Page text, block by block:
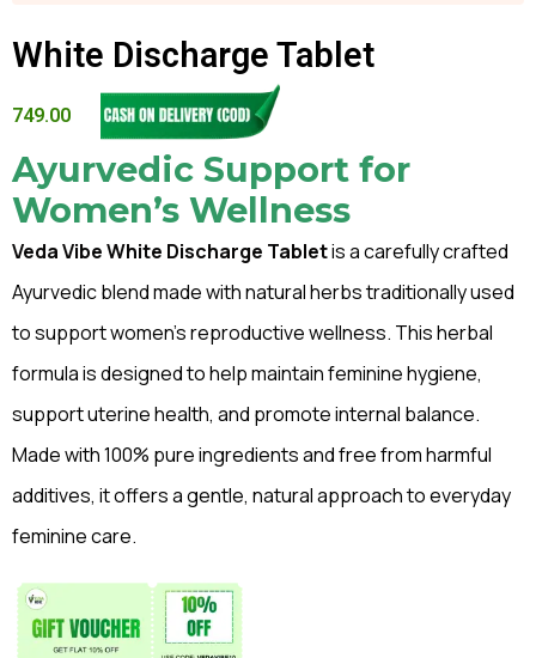
White Discharge Tablet
749.00
Ayurvedic Support for
Women’s Wellness
Veda Vibe White Discharge Tabletis a carefully crafted
Ayurvedic blend made with natural herbs traditionally used
to support women’s reproductive wellness. This herbal
formula is designed to help maintain feminine hygiene,
support uterine health, and promote internal balance.
Made with 100% pure ingredients and free from harmful
additives, it offers a gentle, natural approach to everyday
feminine care.